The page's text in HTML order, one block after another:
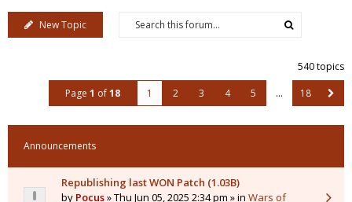
New Topic
540 topics
Page 1 of18 1 2 3 4 5 … 18
Announcements
Republishing last WON Patch (1.03B)
by Pocus» Thu Jun 05, 2025 2:34 pm » in Wars of